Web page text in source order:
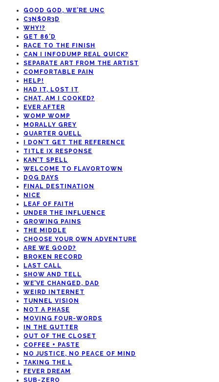
GOOD GOD, WE’RE UNC
C3N$OR3D
WHY!?
GET 86’D
RACE TO THE FINISH
CAN I INFODUMP REAL QUICK?
SEPARATE ART FROM THE ARTIST
COMFORTABLE PAIN
HELP!
HAD IT, LOST IT
CHAT, AM I COOKED?
EVER AFTER
WOMP WOMP
MORALLY GREY
QUARTER QUELL
I DON’T GET THE REFERENCE
TITLE IX RESPONSE
KAN’T SPELL
WELCOME TO FLAVORTOWN
DOG DAYS
FINAL DESTINATION
NICE
LEAF OF FAITH
UNDER THE INFLUENCE
GROWING PAINS
THE MIDDLE
CHOOSE YOUR OWN ADVENTURE
ARE WE GOOD?
BROKEN RECORD
LAST CALL
SHOW AND TELL
WE’VE CHANGED, DAD
WEIRD INTERNET
TUNNEL VISION
NOT A PHASE
MOVING FOUR-WORDS
IN THE GUTTER
OUT OF THE CLOSET
COFFEE + PASTE
NO JUSTICE, NO PEACE OF MIND
TAKING THE L
FEVER DREAM
SUB-ZERO